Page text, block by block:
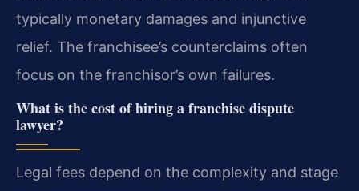
typically monetary damages and injunctive
relief. The franchisee’s counterclaims often
focus on the franchisor’s own failures.
What is the cost of hiring a franchise dispute
lawyer?
Legal fees depend on the complexity and stage